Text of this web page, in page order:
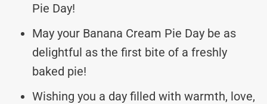
Pie Day!
May your Banana Cream Pie Day be as
delightful as the first bite of a freshly
baked pie!
Wishing you a day filled with warmth, love,